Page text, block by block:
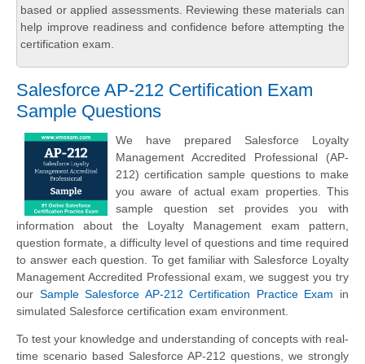
based or applied assessments. Reviewing these materials can
help improve readiness and confidence before attempting the
certification exam.
Salesforce AP-212 Certification Exam
Sample Questions
We have prepared Salesforce Loyalty
Management Accredited Professional (AP-
212) certification sample questions to make
you aware of actual exam properties. This
sample question set provides you with
information about the Loyalty Management exam pattern,
question formate, a difficulty level of questions and time required
to answer each question. To get familiar with Salesforce Loyalty
Management Accredited Professional exam, we suggest you try
our Sample Salesforce AP-212 Certification Practice Exam in
simulated Salesforce certification exam environment.
To test your knowledge and understanding of concepts with real-
time scenario based Salesforce AP-212 questions, we strongly